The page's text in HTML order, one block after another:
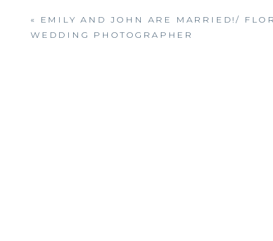
«
EMILY AND JOHN ARE MARRIED!/
WEDDING PHOTOGRAPHER